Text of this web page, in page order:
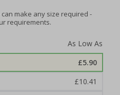
can make any size required -
requirements.
£5.90
£10.41